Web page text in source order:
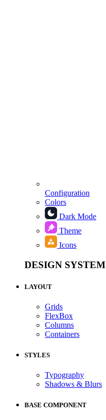
Configuration
Colors
Dark Mode
Theme
Icons
DESIGN SYSTEM
LAYOUT
Grids
FlexBox
Columns
Containers
STYLES
Typography
Shadows & Blurs
BASE COMPONENT